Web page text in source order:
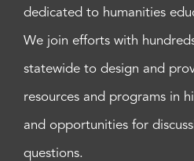
dedicated to humanities
We join efforts with
statewide to design and
resources and programs in
and opportunities for
questions.